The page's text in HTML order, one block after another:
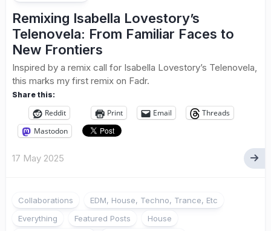
Remixing Isabella Lovestory’s
Telenovela: From Familiar Faces to
New Frontiers
Inspired by a remix call for Isabella Lovestory’s Telenovela,
this marks my first remix on Fadr.
Share this:
Reddit Print Email
Threads
Mastodon
17 May 2025
Collaborations
EDM, House, Techno, Trance, Etc
Everything
Featured Posts
House